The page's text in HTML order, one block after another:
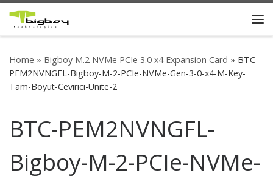
Skip to content
Home » Bigboy M.2 NVMe PCIe 3.0 x4 Expansion Card » BTC-
PEM2NVNGFL-Bigboy-M-2-PCIe-NVMe-Gen-3-0-x4-M-Key-
Tam-Boyut-Cevirici-Unite-2
BTC-PEM2NVNGFL-
Bigboy-M-2-PCIe-NVMe-